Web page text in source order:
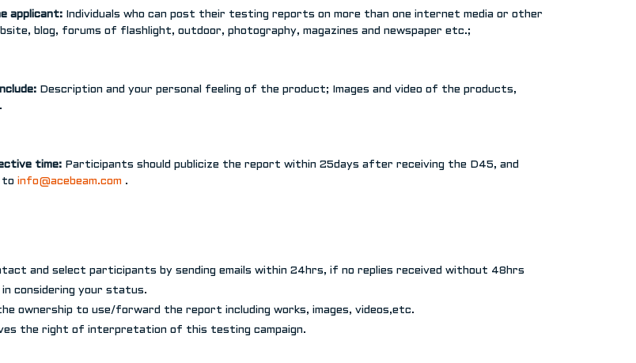
applicant:
Individuals who can post their testing reports on more than one internet media or other
blog, forums of flashlight, outdoor, photography, magazines and newspaper etc.;
Description and your personal feeling of the product; Images and video of the products,
time: Participants should publicize the report within 25days after receiving the D45, and
to info@acebeam.com .
and select participants by sending emails within 24hrs, if no replies received without 48hrs
in considering your status.
ownership to use/forward the report including works, images, videos,etc.
the right of interpretation of this testing campaign.